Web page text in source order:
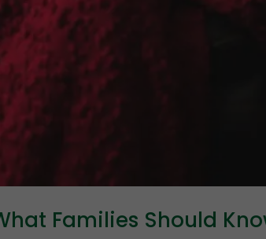
Families Should